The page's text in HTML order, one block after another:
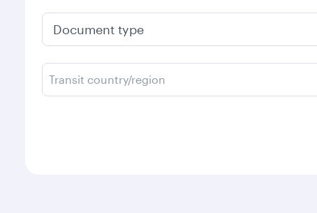
Document type
Transit country/region